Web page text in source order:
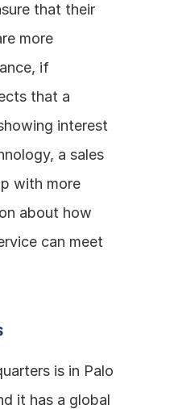
that their
more
if
that a
interest
a sales
with more
about how
can meet
is in Palo
it has a global